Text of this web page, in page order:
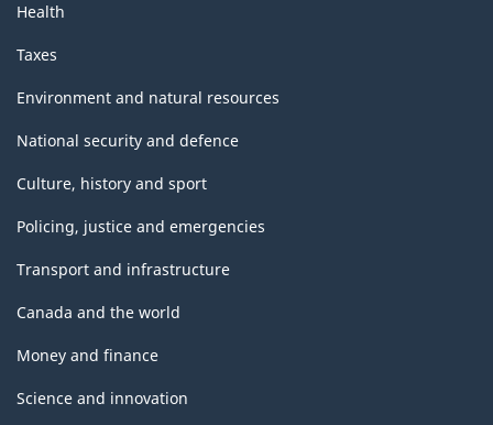
Health
Taxes
Environment and natural resources
National security and defence
Culture, history and sport
Policing, justice and emergencies
Transport and infrastructure
Canada and the world
Money and finance
Science and innovation